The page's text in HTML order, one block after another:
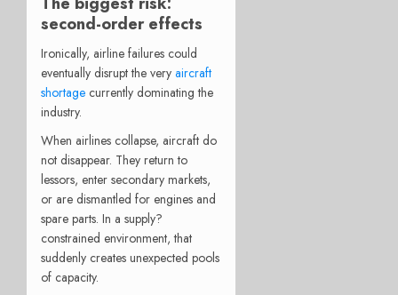
second-order effects
Ironically, airline failures could
eventually disrupt the very aircraft
shortage currently dominating the
industry.
When airlines collapse, aircraft do
not disappear. They return to
lessors, enter secondary markets,
or are dismantled for engines and
spare parts. In a supply?
constrained environment, that
suddenly creates unexpected pools
of capacity.